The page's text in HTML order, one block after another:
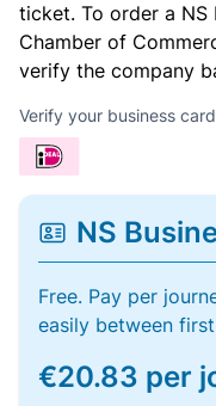
ticket. To order a NS
Chamber of
verify the company
Verify your business
NS
Free. Pay per
easily between
€20.83 per